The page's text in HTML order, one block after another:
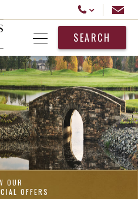
Call Us
Email
Open MenuSEARCH
OUR
OFFERS